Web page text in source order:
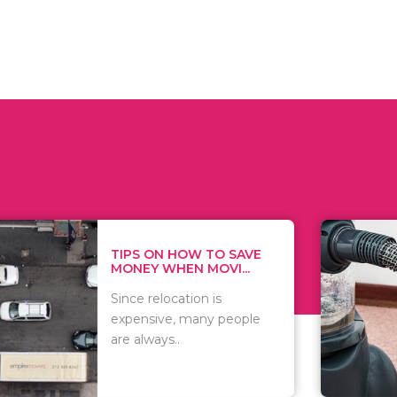
ON HOW TO SAVE
WHEN MOVI...
relocation is
many people
WHAT TO
WHEN
There are
of
including..